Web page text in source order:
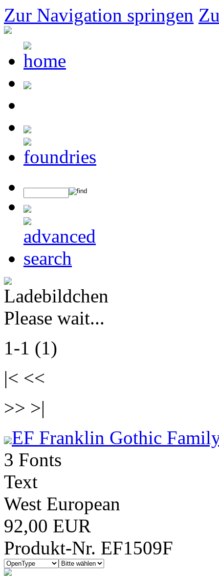
Zur Navigation springen
Please wait...
1-1 (1)
|< <<
>> >|
EF Franklin Gothic
3 Fonts
Text
West European
92,00 EUR
Produkt-Nr. EF1509F